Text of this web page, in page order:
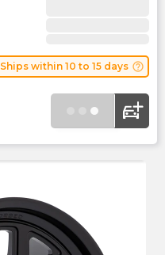
Ships within 10 to 15 days help_outline